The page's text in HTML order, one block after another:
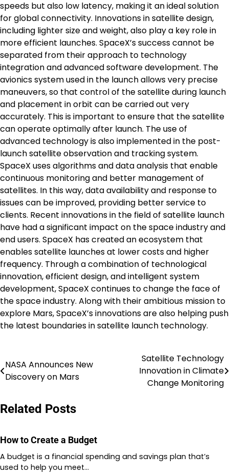
speeds but also low latency, making it an ideal solution
for global connectivity. Innovations in satellite design,
including lighter size and weight, also play a key role in
more efficient launches. SpaceX’s success cannot be
separated from their approach to technology
integration and advanced software development. The
avionics system used in the launch allows very precise
maneuvers, so that control of the satellite during launch
and placement in orbit can be carried out very
accurately. This is important to ensure that the satellite
can operate optimally after launch. The use of
advanced technology is also implemented in the post-
launch satellite observation and tracking system.
SpaceX uses algorithms and data analysis that enable
continuous monitoring and better management of
satellites. In this way, data availability and response to
issues can be improved, providing better service to
clients. Recent innovations in the field of satellite launch
have had a significant impact on the space industry and
end users. SpaceX has created an ecosystem that
enables satellite launches at lower costs and higher
frequency. Through a combination of technological
innovation, efficient design, and intelligent system
development, SpaceX continues to change the face of
the space industry. Along with their ambitious mission to
explore Mars, SpaceX’s innovations are also helping push
the latest boundaries in satellite launch technology.
Post
navigation
NASA Announces New
Discovery on Mars
Satellite Technology
Innovation in Climate
Change Monitoring
Related Posts
How to Create a Budget
A budget is a financial spending and savings plan that’s
used to help you meet…